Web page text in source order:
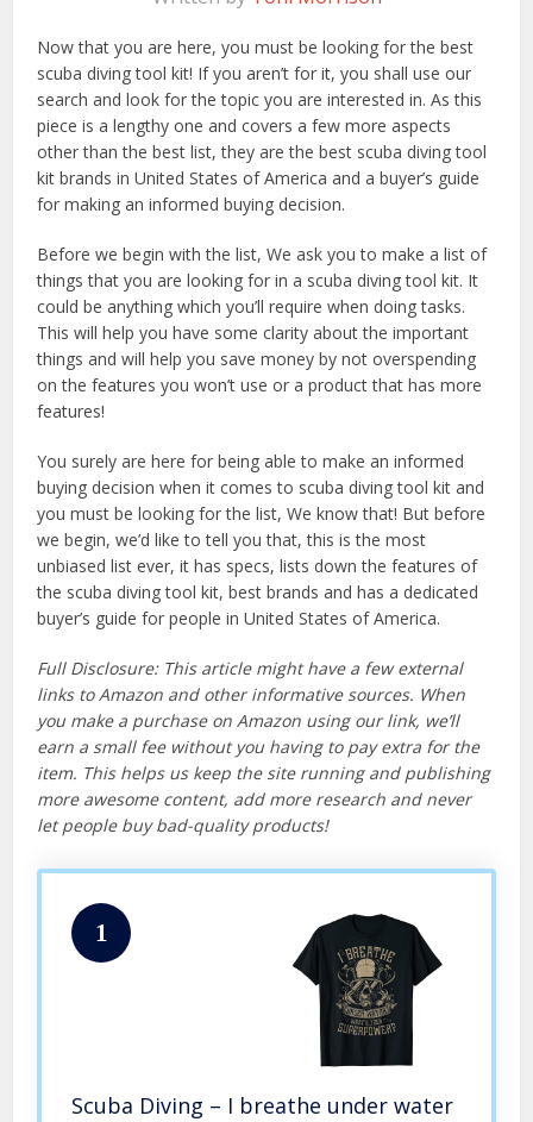
Now that you are here, you must be looking for the best
scuba diving tool kit! If you aren’t for it, you shall use our
search and look for the topic you are interested in. As this
piece is a lengthy one and covers a few more aspects
other than the best list, they are the best scuba diving tool
kit brands in United States of America and a buyer’s guide
for making an informed buying decision.
Before we begin with the list, We ask you to make a list of
things that you are looking for in a scuba diving tool kit. It
could be anything which you’ll require when doing tasks.
This will help you have some clarity about the important
things and will help you save money by not overspending
on the features you won’t use or a product that has more
features!
You surely are here for being able to make an informed
buying decision when it comes to scuba diving tool kit and
you must be looking for the list, We know that! But before
we begin, we’d like to tell you that, this is the most
unbiased list ever, it has specs, lists down the features of
the scuba diving tool kit, best brands and has a dedicated
buyer’s guide for people in United States of America.
Full Disclosure: This article might have a few external
links to Amazon and other informative sources. When
you make a purchase on Amazon using our link, we’ll
earn a small fee without you having to pay extra for the
item. This helps us keep the site running and publishing
more awesome content, add more research and never
let people buy bad-quality products!
1
Scuba Diving – I breathe under water